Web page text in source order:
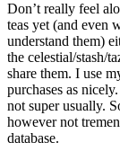
Don’t really feel
teas yet (and even
understand them)
the celestial/stash/
share them. I use
purchases as
not super usually.
however not
database.